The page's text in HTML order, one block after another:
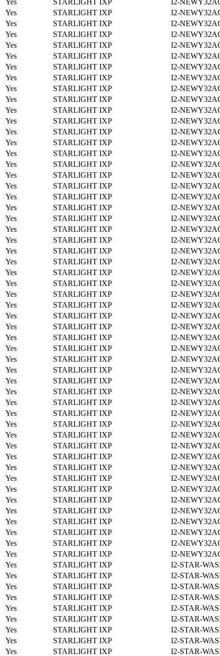
Yes
STARLIGHT IXP
I2-
Yes
STARLIGHT IXP
I2-
Yes
STARLIGHT IXP
I2-
Yes
STARLIGHT IXP
I2-
Yes
STARLIGHT IXP
I2-
Yes
STARLIGHT IXP
I2-
Yes
STARLIGHT IXP
I2-
Yes
STARLIGHT IXP
I2-
Yes
STARLIGHT IXP
I2-
Yes
STARLIGHT IXP
I2-
Yes
STARLIGHT IXP
I2-
Yes
STARLIGHT IXP
I2-
Yes
STARLIGHT IXP
I2-
Yes
STARLIGHT IXP
I2-
Yes
STARLIGHT IXP
I2-
Yes
STARLIGHT IXP
I2-
Yes
STARLIGHT IXP
I2-
Yes
STARLIGHT IXP
I2-
Yes
STARLIGHT IXP
I2-
Yes
STARLIGHT IXP
I2-
Yes
STARLIGHT IXP
I2-
Yes
STARLIGHT IXP
I2-
Yes
STARLIGHT IXP
I2-
Yes
STARLIGHT IXP
I2-
Yes
STARLIGHT IXP
I2-
Yes
STARLIGHT IXP
I2-
Yes
STARLIGHT IXP
I2-
Yes
STARLIGHT IXP
I2-
Yes
STARLIGHT IXP
I2-
Yes
STARLIGHT IXP
I2-
Yes
STARLIGHT IXP
I2-
Yes
STARLIGHT IXP
I2-
Yes
STARLIGHT IXP
I2-
Yes
STARLIGHT IXP
I2-
Yes
STARLIGHT IXP
I2-
Yes
STARLIGHT IXP
I2-
Yes
STARLIGHT IXP
I2-
Yes
STARLIGHT IXP
I2-
Yes
STARLIGHT IXP
I2-
Yes
STARLIGHT IXP
I2-
Yes
STARLIGHT IXP
I2-
Yes
STARLIGHT IXP
I2-
Yes
STARLIGHT IXP
I2-
Yes
STARLIGHT IXP
I2-
Yes
STARLIGHT IXP
I2-
Yes
STARLIGHT IXP
I2-
Yes
STARLIGHT IXP
I2-
Yes
STARLIGHT IXP
I2-
Yes
STARLIGHT IXP
I2-
Yes
STARLIGHT IXP
I2-
Yes
STARLIGHT IXP
I2-
Yes
STARLIGHT IXP
I2-STAR-
Yes
STARLIGHT IXP
I2-STAR-
Yes
STARLIGHT IXP
I2-STAR-
Yes
STARLIGHT IXP
I2-STAR-
Yes
STARLIGHT IXP
I2-STAR-
Yes
STARLIGHT IXP
I2-STAR-
Yes
STARLIGHT IXP
I2-STAR-
Yes
STARLIGHT IXP
I2-STAR-
Yes
STARLIGHT IXP
I2-STAR-